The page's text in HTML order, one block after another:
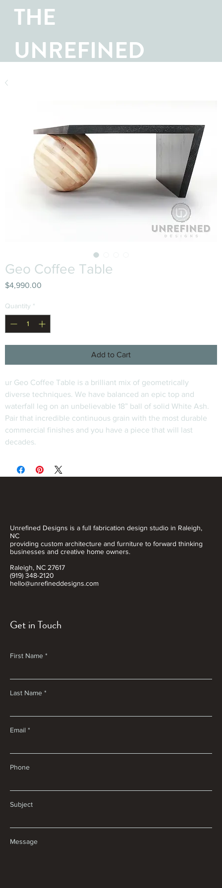
THE
UNREFINED
Geo Coffee Table
$4,990.00
Quantity *
Add to Cart
ur Geo Coffee Table is a brilliant mix of geometrically
diverse techniques. We have balanced an epic top and
waterfall leg on an unbelievable 18” ball of solid White Ash.
Pair that incredible continuous grain with the most durable
commercial finishes and you have a piece that will last
decades.
Unrefined Designs is a full fabrication design studio in Raleigh,
NC
providing custom architecture and furniture to forward thinking
businesses and creative home owners.
Raleigh, NC 27617
(919) 348-2120
hello@unrefineddesigns.com
Get in Touch
First Name
Last Name
Email
Phone
Subject
Message